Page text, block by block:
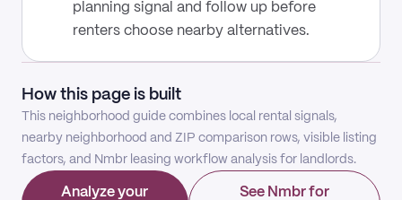
planning signal and follow up before
renters choose nearby alternatives.
How this page is built
This neighborhood guide combines local rental signals,
nearby neighborhood and ZIP comparison rows, visible listing
factors, and Nmbr leasing workflow analysis for landlords.
Analyze your
See Nmbr for